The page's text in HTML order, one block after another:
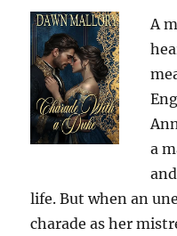
A
a
life. But when an
charade as her